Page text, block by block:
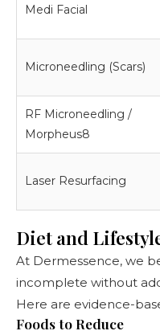
Medi Facial
Microneedling (Scars)
RF Microneedling /
Morpheus8
Laser Resurfacing
Diet and
At Dermessence, we
incomplete without
Here are evidence-
Foods to Reduce